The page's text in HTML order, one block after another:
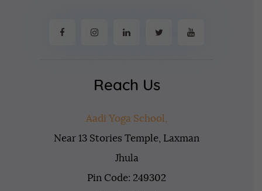
Reach Us
Aadi Yoga School,
Near 13 Stories Temple, Laxman
Jhula
Pin Code: 249302